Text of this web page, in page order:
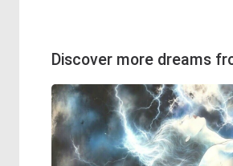
Discover more dreams